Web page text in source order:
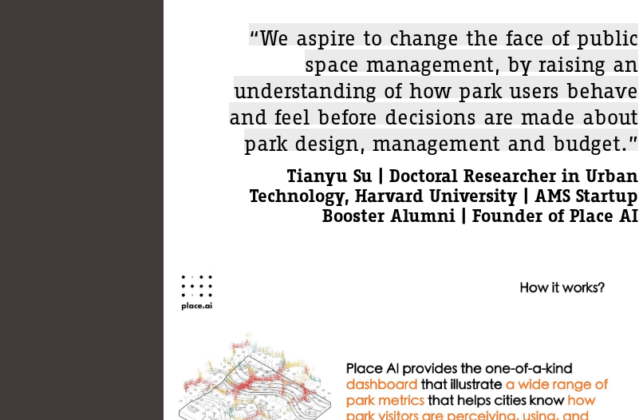
“We aspire to change the face of public
space management, by raising an
understanding of how park users behave
and feel before decisions are made about
park design, management and budget.”
Tianyu Su | Doctoral Researcher in Urban
Technology, Harvard University | AMS Startup
Booster Alumni | Founder of Place AI